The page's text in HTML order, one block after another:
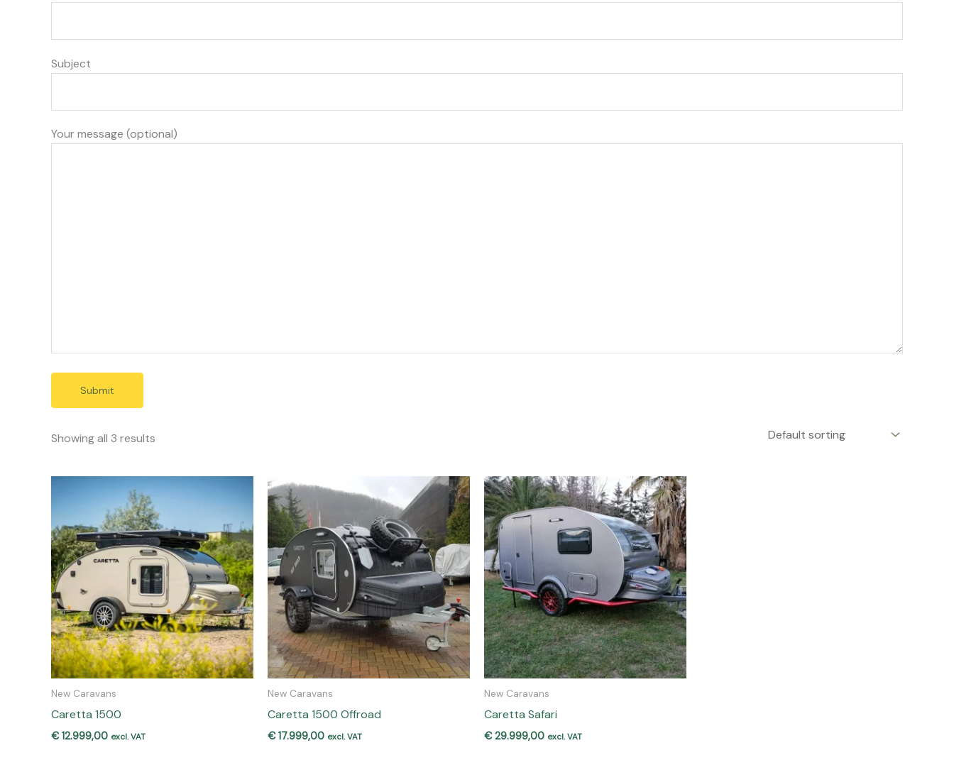
Subject
Your message (optional)
Showing all 3 results
New Caravans
Caretta 1500
€12.999,00 excl. VAT
New Caravans
Caretta 1500 Offroad
€17.999,00 excl. VAT
New Caravans
Caretta Safari
€29.999,00 excl. VAT